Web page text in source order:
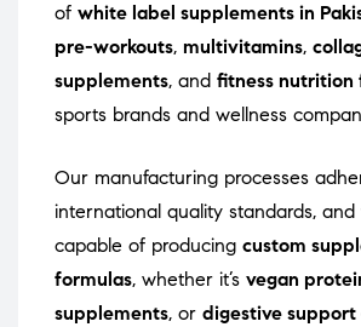
of white label supplements in
pre-workouts, multivitamins,
supplements, and fitness nutrition
sports brands and wellness
Our manufacturing processes
international quality standards,
capable of producing custom
formulas, whether it’s vegan
supplements, or digestive support